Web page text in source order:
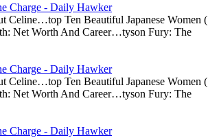
Charge - Daily Hawker
Celine…top Ten Beautiful Japanese Women (
Net Worth And Career…tyson Fury: The
Charge - Daily Hawker
Celine…top Ten Beautiful Japanese Women (
Net Worth And Career…tyson Fury: The
Charge - Daily Hawker